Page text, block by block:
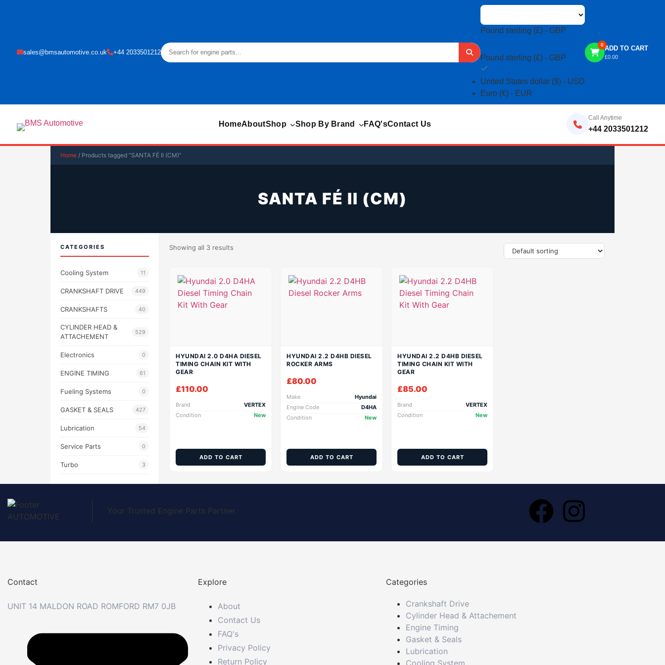
sales@bmsautomotive.co.uk +44 2033501212
Pound sterling (£) - GBP
Pound sterling (£) - GBP
United States dollar ($) - USD
Euro (€) - EUR
0 ADD TO CART
£0.00
HomeAboutShop Shop By Brand FAQ'sContact Us
Call Anytime
+44 2033501212
Home / Products tagged “SANTA FÉ II (CM)”
SANTA FÉ II (CM)
CATEGORIES
Cooling System 11
CRANKSHAFT DRIVE 449
CRANKSHAFTS 40
CYLINDER HEAD &
ATTACHEMENT
529
Electronics 0
ENGINE TIMING 61
Fueling Systems 0
GASKET & SEALS 427
Lubrication 54
Service Parts 0
Turbo 3
Showing all 3 results
HYUNDAI 2.0 D4HA DIESEL
TIMING CHAIN KIT WITH
GEAR
£110.00
Brand
VERTEX
Condition
New
ADD TO CART
HYUNDAI 2.2 D4HB DIESEL
ROCKER ARMS
£80.00
Make
Hyundai
Engine Code
D4HA
Condition
New
ADD TO CART
HYUNDAI 2.2 D4HB DIESEL
TIMING CHAIN KIT WITH
GEAR
£85.00
Brand
VERTEX
Condition
New
ADD TO CART
Your Trusted Engine Parts Partner
Contact
UNIT 14 MALDON ROAD ROMFORD RM7 0JB
Explore
About
Contact Us
FAQ's
Privacy Policy
Return Policy
Categories
Crankshaft Drive
Cylinder Head & Attachement
Engine Timing
Gasket & Seals
Lubrication
Cooling System